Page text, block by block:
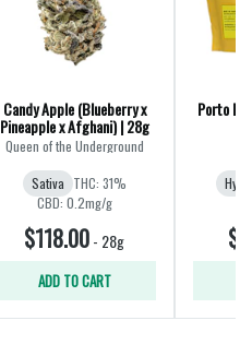
Candy Apple (Blueberry x
Pineapple x Afghani) | 28g
Queen of the Underground
Sativa THC: 31%
CBD: 0.2mg/g
$118.00- 28g
ADD TO CART
Porto